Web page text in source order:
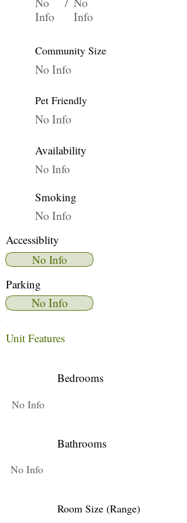
Info
Info
Community Size
No Info
Pet Friendly
No Info
Availability
No Info
Smoking
No Info
Accessiblity
No Info
Parking
No Info
Unit Features
Bedrooms
No Info
Bathrooms
No Info
Room Size (Range)